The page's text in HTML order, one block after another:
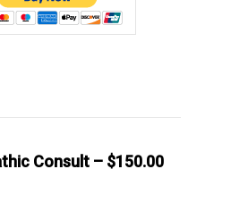
Consult – $150.00